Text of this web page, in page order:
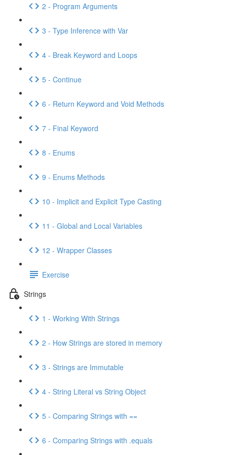
2 - Program Arguments
3 - Type Inference with Var
4 - Break Keyword and Loops
5 - Continue
6 - Return Keyword and Void Methods
7 - Final Keyword
8 - Enums
9 - Enums Methods
10 - Implicit and Explicit Type Casting
11 - Global and Local Variables
12 - Wrapper Classes
Exercise
Strings
1 - Working With Strings
2 - How Strings are stored in memory
3 - Strings are Immutable
4 - String Literal vs String Object
5 - Comparing Strings with ==
6 - Comparing Strings with .equals